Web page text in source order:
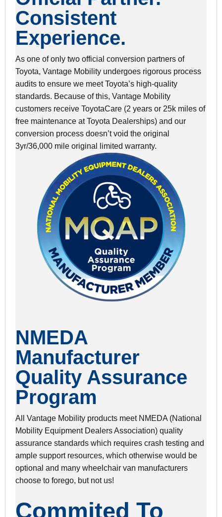
Consistent
Experience.
As one of only two official conversion partners of
Toyota, Vantage Mobility undergoes rigorous process
audits to ensure we meet Toyota’s high-quality
standards. Because of this, Vantage Mobility
customers receive ToyotaCare (2 years or 25k miles of
free maintenance at Toyota Dealerships) and our
conversion process doesn’t void the original
3yr/36,000 mile original limited warranty.
NMEDA
Manufacturer
Quality Assurance
Program
All Vantage Mobility products meet NMEDA (National
Mobility Equipment Dealers Association) quality
assurance standards which requires crash testing and
ample support resources, which otherwise would be
optional and many wheelchair van manufacturers
choose to forego, but not us!
Commited To